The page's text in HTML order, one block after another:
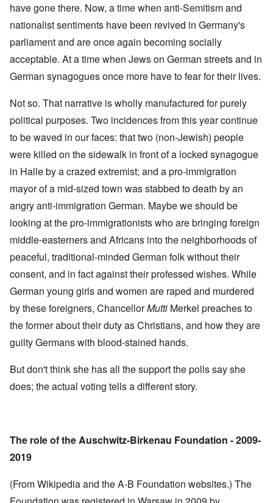
have gone there. Now, a time when anti-Semitism and
nationalist sentiments have been revived in Germany's
parliament and are once again becoming socially
acceptable. At a time when Jews on German streets and in
German synagogues once more have to fear for their lives.
Not so. That narrative is wholly manufactured for purely
political purposes. Two incidences from this year continue
to be waved in our faces: that two (non-Jewish) people
were killed on the sidewalk in front of a locked synagogue
in Halle by a crazed extremist; and a pro-immigration
mayor of a mid-sized town was stabbed to death by an
angry anti-immigration German. Maybe we should be
looking at the pro-immigrationists who are bringing foreign
middle-easterners and Africans into the neighborhoods of
peaceful, traditional-minded German folk without their
consent, and in fact against their professed wishes. While
German young girls and women are raped and murdered
by these foreigners, ChancellorMutti Merkel preaches to
the former about their duty as Christians, and how they are
guilty Germans with blood-stained hands.
But don't think she has all the support the polls say she
does; the actual voting tells a different story.
The role of the Auschwitz-Birkenau Foundation - 2009-
2019
(From Wikipedia and the A-B Foundation websites.) The